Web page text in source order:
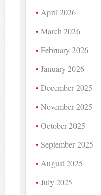
April 2026
March 2026
February 2026
January 2026
December 2025
November 2025
October 2025
September 2025
August 2025
July 2025